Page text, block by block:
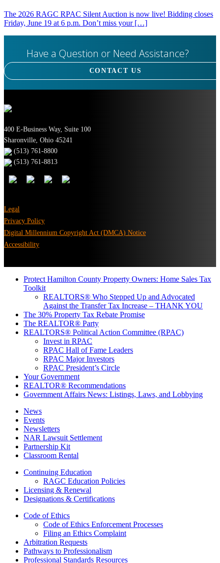
The 2026 RAGC RPAC Silent Auction is now live! Bidding closes
Friday, June 19 at 6 p.m. Don’t miss your […]
Have a Question or Need Assistance?
CONTACT US
400 E-Business Way, Suite 100
Sharonville, Ohio 45241
(513) 761-8800
(513) 761-8813
Legal
Privacy Policy
Digital Millennium Copyright Act (DMCA) Notice
Accessibility
Protect Hamilton County Property Owners: Home Sales Tax
Toolkit
REALTORS® Who Stepped Up and Advocated
Against the Transfer Tax Increase – THANK YOU
The 30% Property Tax Rebate Promise
The REALTOR® Party
REALTORS® Political Action Committee (RPAC)
Invest in RPAC
RPAC Hall of Fame Leaders
RPAC Major Investors
RPAC President’s Circle
Your Government
REALTOR® Recommendations
Government Affairs News: Listings, Laws, and Lobbying
News
Events
Newsletters
NAR Lawsuit Settlement
Partnership Kit
Classroom Rental
Continuing Education
RAGC Education Policies
Licensing & Renewal
Designations & Certifications
Code of Ethics
Code of Ethics Enforcement Processes
Filing an Ethics Complaint
Arbitration Requests
Pathways to Professionalism
Professional Standards Resources